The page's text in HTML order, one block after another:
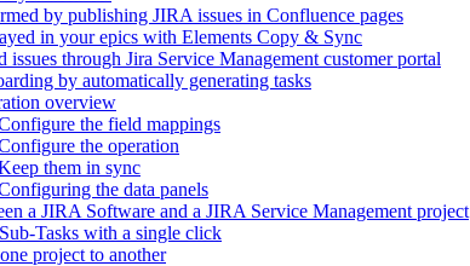
by publishing JIRA issues in Confluence pages
in your epics with Elements Copy & Sync
through Jira Service Management customer portal
by automatically generating tasks
overview
the field mappings
the operation
them in sync
the data panels
a JIRA Software and a JIRA Service Management project
Tasks with a single click
project to another